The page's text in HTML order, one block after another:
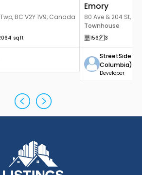
BC V2Y 1V9, Canada
sqft
Emory
80 Ave & 204 St,
Canada
Townhouse
156 3
StreetSide
Columbia)
Developer